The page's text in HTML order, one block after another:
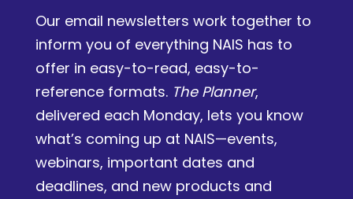
Our email newsletters work together to
inform you of everything NAIS has to
offer in easy-to-read, easy-to-
reference formats. The Planner,
delivered each Monday, lets you know
what’s coming up at NAIS—events,
webinars, important dates and
deadlines, and new products and